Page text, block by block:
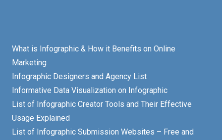
What is Infographic & How it Benefits on Online
Marketing
Infographic Designers and Agency List
Informative Data Visualization on Infographic
List of Infographic Creator Tools and Their Effective
Usage Explained
List of Infographic Submission Websites – Free and